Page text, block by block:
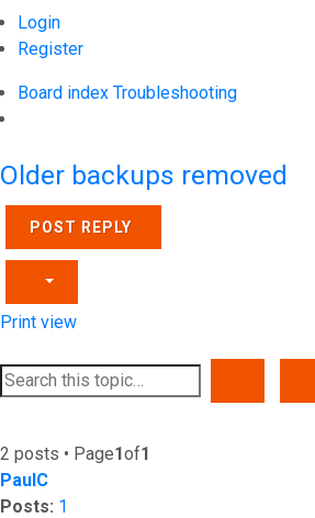
Login
Register
Board index Troubleshooting
Older backups removed
POST REPLY
Print view
2 posts • Page1of1
PaulC
Posts: 1